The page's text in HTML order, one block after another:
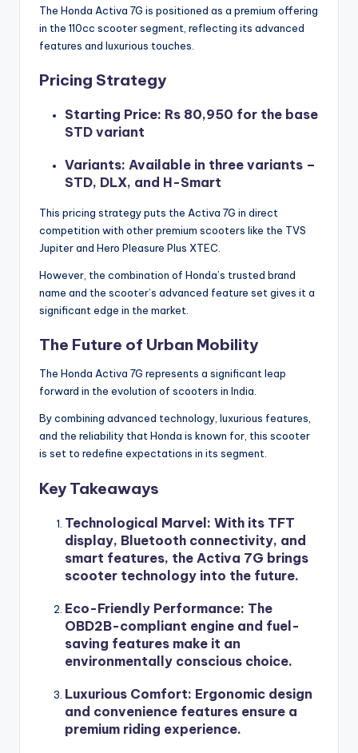
The Honda Activa 7G is positioned as a premium offering
in the 110cc scooter segment, reflecting its advanced
features and luxurious touches.
Pricing Strategy
Starting Price: Rs 80,950 for the base
STD variant
Variants: Available in three variants –
STD, DLX, and H-Smart
This pricing strategy puts the Activa 7G in direct
competition with other premium scooters like the TVS
Jupiter and Hero Pleasure Plus XTEC.
However, the combination of Honda’s trusted brand
name and the scooter’s advanced feature set gives it a
significant edge in the market.
The Future of Urban Mobility
The Honda Activa 7G represents a significant leap
forward in the evolution of scooters in India.
By combining advanced technology, luxurious features,
and the reliability that Honda is known for, this scooter
is set to redefine expectations in its segment.
Key Takeaways
Technological Marvel: With its TFT
display, Bluetooth connectivity, and
smart features, the Activa 7G brings
scooter technology into the future.
Eco-Friendly Performance: The
OBD2B-compliant engine and fuel-
saving features make it an
environmentally conscious choice.
Luxurious Comfort: Ergonomic design
and convenience features ensure a
premium riding experience.